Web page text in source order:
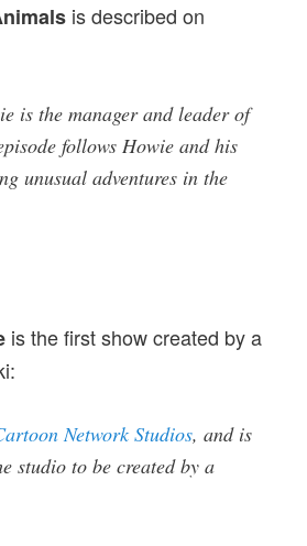
is described on
is the manager and leader of
follows Howie and his
unusual adventures in the
is the first show created by a
Network Studios, and is
studio to be created by a